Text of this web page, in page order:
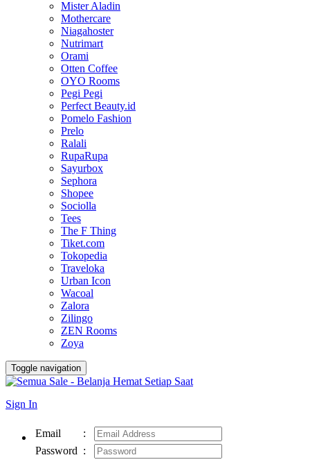
Mister Aladin
Mothercare
Niagahoster
Nutrimart
Orami
Otten Coffee
OYO Rooms
Pegi Pegi
Perfect Beauty.id
Pomelo Fashion
Prelo
Ralali
RupaRupa
Sayurbox
Sephora
Shopee
Sociolla
Tees
The F Thing
Tiket.com
Tokopedia
Traveloka
Urban Icon
Wacoal
Zalora
Zilingo
ZEN Rooms
Zoya
Toggle navigation
Sign In
Email
:
Password :